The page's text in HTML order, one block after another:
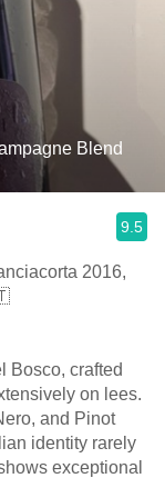
Blend
9.5
2016,
Bosco, crafted
on lees.
and Pinot
identity rarely
exceptional